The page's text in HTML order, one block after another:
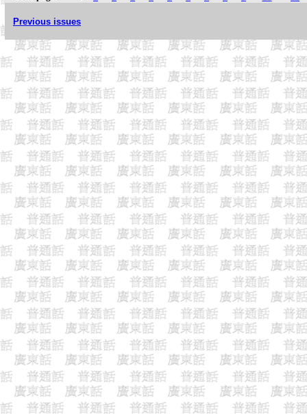
Previous issues